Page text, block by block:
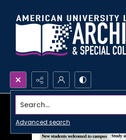
Search...
Advanced search